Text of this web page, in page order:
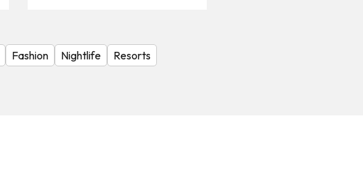
Fashion Nightlife
Resorts